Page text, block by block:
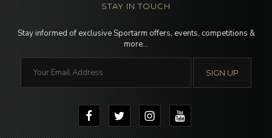
STAY IN TOUCH
Stay informed of exclusive Sportarm offers, events, competitions &
more…